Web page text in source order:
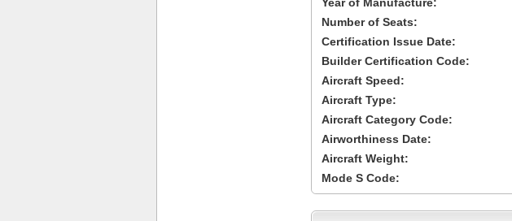
Number of Seats:
Certification Issue Date:
Builder Certification Code:
Aircraft Speed:
Aircraft Type:
Aircraft Category Code:
Airworthiness Date:
Aircraft Weight:
Mode S Code: